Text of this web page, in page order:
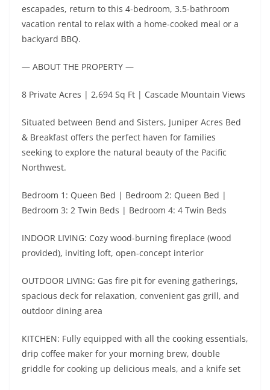
escapades, return to this 4-bedroom, 3.5-bathroom
vacation rental to relax with a home-cooked meal or a
backyard BBQ.
— ABOUT THE PROPERTY —
8 Private Acres | 2,694 Sq Ft | Cascade Mountain Views
Situated between Bend and Sisters, Juniper Acres Bed
& Breakfast offers the perfect haven for families
seeking to explore the natural beauty of the Pacific
Northwest.
Bedroom 1: Queen Bed | Bedroom 2: Queen Bed |
Bedroom 3: 2 Twin Beds | Bedroom 4: 4 Twin Beds
INDOOR LIVING: Cozy wood-burning fireplace (wood
provided), inviting loft, open-concept interior
OUTDOOR LIVING: Gas fire pit for evening gatherings,
spacious deck for relaxation, convenient gas grill, and
outdoor dining area
KITCHEN: Fully equipped with all the cooking essentials,
drip coffee maker for your morning brew, double
griddle for cooking up delicious meals, and a knife set